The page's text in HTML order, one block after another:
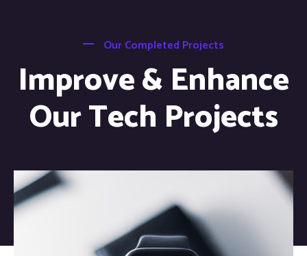
Our Completed Projects
Improve & Enhance
Our Tech Projects